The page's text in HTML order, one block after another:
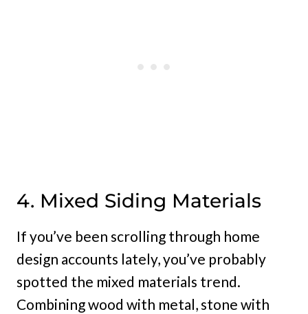
4. Mixed Siding Materials
If you’ve been scrolling through home
design accounts lately, you’ve probably
spotted the mixed materials trend.
Combining wood with metal, stone with